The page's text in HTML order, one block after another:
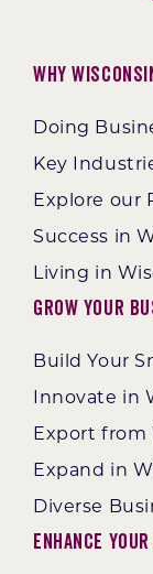
Why
Doing
Key
Explore our
Success in
Living in
Grow Your
Build Your
Innovate in
Export from
Expand in
Diverse
Enhance